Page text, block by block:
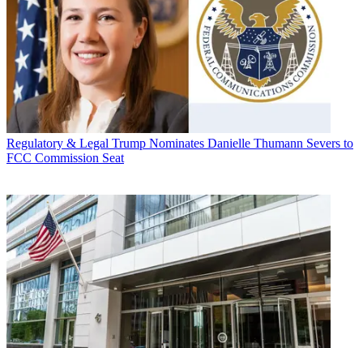
Regulatory & Legal Trump Nominates Danielle Thumann Severs to
FCC Commission Seat